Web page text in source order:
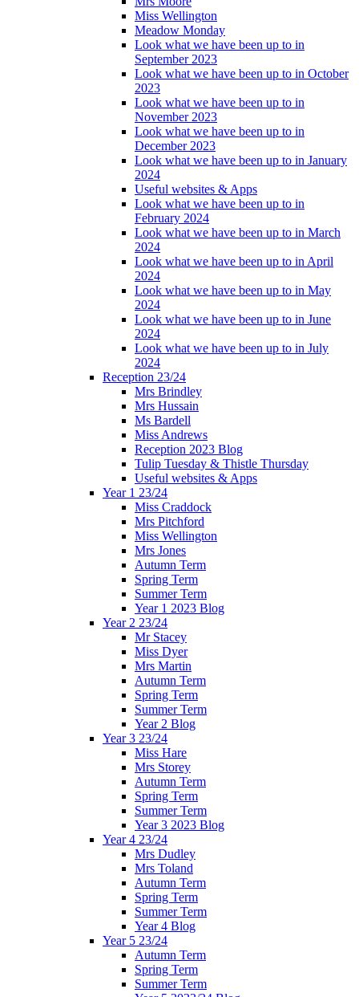
Miss Wellington
Meadow Monday
Look what we have been up to in
September 2023
Look what we have been up to in October
2023
Look what we have been up to in
November 2023
Look what we have been up to in
December 2023
Look what we have been up to in January
2024
Useful websites & Apps
Look what we have been up to in
February 2024
Look what we have been up to in March
2024
Look what we have been up to in April
2024
Look what we have been up to in May
2024
Look what we have been up to in June
2024
Look what we have been up to in July
2024
Reception 23/24
Mrs Brindley
Mrs Hussain
Ms Bardell
Miss Andrews
Reception 2023 Blog
Tulip Tuesday & Thistle Thursday
Useful websites & Apps
Year 1 23/24
Miss Craddock
Mrs Pitchford
Miss Wellington
Mrs Jones
Autumn Term
Spring Term
Summer Term
Year 1 2023 Blog
Year 2 23/24
Mr Stacey
Miss Dyer
Mrs Martin
Autumn Term
Spring Term
Summer Term
Year 2 Blog
Year 3 23/24
Miss Hare
Mrs Storey
Autumn Term
Spring Term
Summer Term
Year 3 2023 Blog
Year 4 23/24
Mrs Dudley
Mrs Toland
Autumn Term
Spring Term
Summer Term
Year 4 Blog
Year 5 23/24
Autumn Term
Spring Term
Summer Term